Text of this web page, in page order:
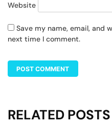
Website
Save my name, email, and
next time I comment.
RELATED POSTS